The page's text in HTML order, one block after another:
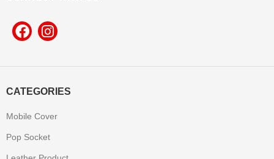
CATEGORIES
Mobile Cover
Pop Socket